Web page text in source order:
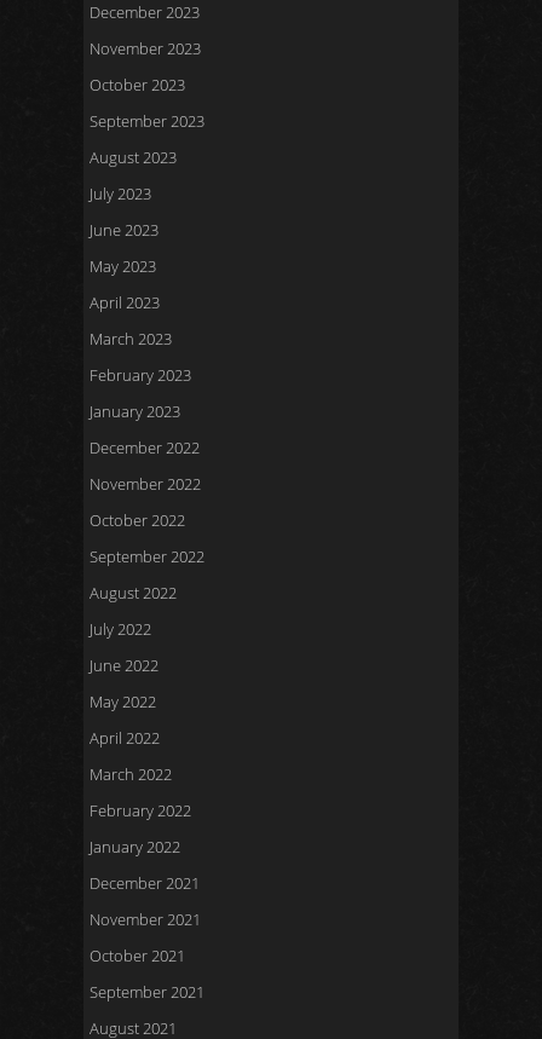
December 2023
November 2023
October 2023
September 2023
August 2023
July 2023
June 2023
May 2023
April 2023
March 2023
February 2023
January 2023
December 2022
November 2022
October 2022
September 2022
August 2022
July 2022
June 2022
May 2022
April 2022
March 2022
February 2022
January 2022
December 2021
November 2021
October 2021
September 2021
August 2021